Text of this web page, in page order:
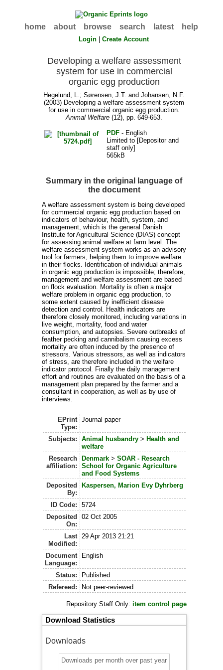
home about browse search latest help
Login |Create Account
Developing a welfare assessment
system for use in commercial
organic egg production
Hegelund, L.;Sørensen, J.T. andJohansen, N.F.
(2003) Developing a welfare assessment system
for use in commercial organic egg production.
Animal Welfare (12), pp. 649-653.
PDF- English
Limited to [Depositor and
staff only]
565kB
Summary in the original language of
the document
A welfare assessment system is being developed
for commercial organic egg production based on
indicators of behaviour, health, system, and
management, which is the general Danish
Institute for Agricultural Science (DIAS) concept
for assessing animal welfare at farm level. The
welfare assessment system works as an advisory
tool for farmers, helping them to improve welfare
in their flocks. Identification of individual animals
in organic egg production is impossible; therefore,
management and welfare assessment are based
on flock evaluation. Mortality is often a major
welfare problem in organic egg production, to
some extent caused by inefficient disease
detection and control. Health indicators are
therefore closely monitored, including variations in
live weight, mortality, food and water
consumption, and autopsies. Severe outbreaks of
feather pecking and cannibalism causing excess
mortality are often induced by the presence of
stressors. Various stressors, as well as indicators
of stress, are therefore included in the welfare
indicator protocol. Finally the daily management
effort and routines are evaluated on the basis of a
management plan prepared by the farmer and a
consultant in cooperation, as well as by use of
interviews.
EPrint
Type:
Journal paper
Subjects: Animal husbandry > Health and
welfare
Research
affiliation:
Denmark >SOAR - Research
School for Organic Agriculture
and Food Systems
Deposited
By:
Kaspersen, Marion Evy Dyhrberg
ID Code:
5724
Deposited
On:
02 Oct 2005
Last
Modified:
29 Apr 2013 21:21
Document
Language:
English
Status:
Published
Refereed:
Not peer-reviewed
Repository Staff Only: item control page
Download Statistics
Downloads
Downloads per month over past year